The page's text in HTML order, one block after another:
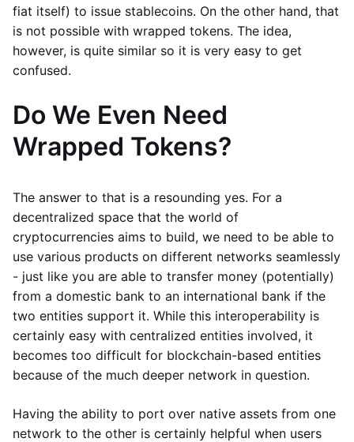
fiat itself) to issue stablecoins. On the other hand, that
is not possible with wrapped tokens. The idea,
however, is quite similar so it is very easy to get
confused.
Do We Even Need
Wrapped Tokens?
The answer to that is a resounding yes. For a
decentralized space that the world of
cryptocurrencies aims to build, we need to be able to
use various products on different networks seamlessly
- just like you are able to transfer money (potentially)
from a domestic bank to an international bank if the
two entities support it. While this interoperability is
certainly easy with centralized entities involved, it
becomes too difficult for blockchain-based entities
because of the much deeper network in question.
Having the ability to port over native assets from one
network to the other is certainly helpful when users